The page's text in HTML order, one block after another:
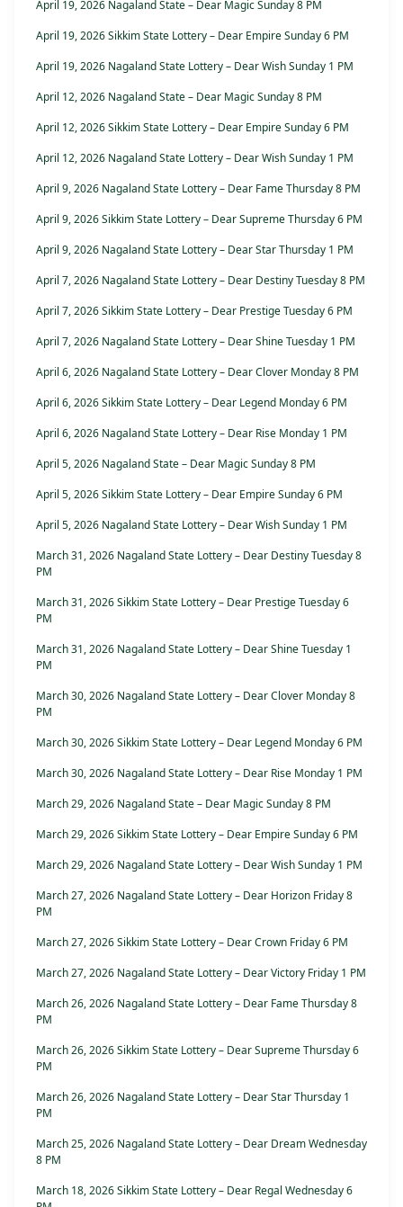
April 19, 2026 Nagaland State – Dear Magic Sunday 8 PM
April 19, 2026 Sikkim State Lottery – Dear Empire Sunday 6 PM
April 19, 2026 Nagaland State Lottery – Dear Wish Sunday 1 PM
April 12, 2026 Nagaland State – Dear Magic Sunday 8 PM
April 12, 2026 Sikkim State Lottery – Dear Empire Sunday 6 PM
April 12, 2026 Nagaland State Lottery – Dear Wish Sunday 1 PM
April 9, 2026 Nagaland State Lottery – Dear Fame Thursday 8 PM
April 9, 2026 Sikkim State Lottery – Dear Supreme Thursday 6 PM
April 9, 2026 Nagaland State Lottery – Dear Star Thursday 1 PM
April 7, 2026 Nagaland State Lottery – Dear Destiny Tuesday 8 PM
April 7, 2026 Sikkim State Lottery – Dear Prestige Tuesday 6 PM
April 7, 2026 Nagaland State Lottery – Dear Shine Tuesday 1 PM
April 6, 2026 Nagaland State Lottery – Dear Clover Monday 8 PM
April 6, 2026 Sikkim State Lottery – Dear Legend Monday 6 PM
April 6, 2026 Nagaland State Lottery – Dear Rise Monday 1 PM
April 5, 2026 Nagaland State – Dear Magic Sunday 8 PM
April 5, 2026 Sikkim State Lottery – Dear Empire Sunday 6 PM
April 5, 2026 Nagaland State Lottery – Dear Wish Sunday 1 PM
March 31, 2026 Nagaland State Lottery – Dear Destiny Tuesday 8
PM
March 31, 2026 Sikkim State Lottery – Dear Prestige Tuesday 6
PM
March 31, 2026 Nagaland State Lottery – Dear Shine Tuesday 1
PM
March 30, 2026 Nagaland State Lottery – Dear Clover Monday 8
PM
March 30, 2026 Sikkim State Lottery – Dear Legend Monday 6 PM
March 30, 2026 Nagaland State Lottery – Dear Rise Monday 1 PM
March 29, 2026 Nagaland State – Dear Magic Sunday 8 PM
March 29, 2026 Sikkim State Lottery – Dear Empire Sunday 6 PM
March 29, 2026 Nagaland State Lottery – Dear Wish Sunday 1 PM
March 27, 2026 Nagaland State Lottery – Dear Horizon Friday 8
PM
March 27, 2026 Sikkim State Lottery – Dear Crown Friday 6 PM
March 27, 2026 Nagaland State Lottery – Dear Victory Friday 1 PM
March 26, 2026 Nagaland State Lottery – Dear Fame Thursday 8
PM
March 26, 2026 Sikkim State Lottery – Dear Supreme Thursday 6
PM
March 26, 2026 Nagaland State Lottery – Dear Star Thursday 1
PM
March 25, 2026 Nagaland State Lottery – Dear Dream Wednesday
8 PM
March 18, 2026 Sikkim State Lottery – Dear Regal Wednesday 6